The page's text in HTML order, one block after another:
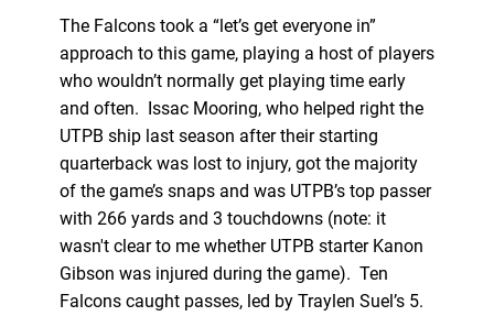
The Falcons took a “let’s get everyone in”
approach to this game, playing a host of players
who wouldn’t normally get playing time early
and often. Issac Mooring, who helped right the
UTPB ship last season after their starting
quarterback was lost to injury, got the majority
of the game’s snaps and was UTPB’s top passer
with 266 yards and 3 touchdowns (note: it
wasn't clear to me whether UTPB starter Kanon
Gibson was injured during the game). Ten
Falcons caught passes, led by Traylen Suel’s 5.